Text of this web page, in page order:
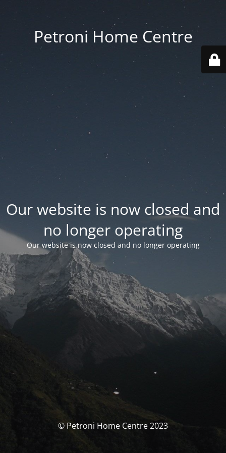
Petroni Home Centre
Our website is now closed and
no longer operating
Our website is now closed and no longer operating
© Petroni Home Centre 2023